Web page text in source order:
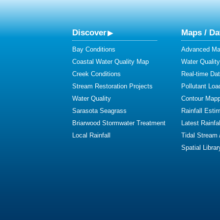
Discover
Bay Conditions
Coastal Water Quality Map
Creek Conditions
Stream Restoration Projects
Water Quality
Sarasota Seagrass
Briarwood Stormwater Treatment
Local Rainfall
Maps /
Advanced
Water Quality
Real-time
Pollutant
Contour
Rainfall
Latest Rainfall
Tidal Stream
Spatial